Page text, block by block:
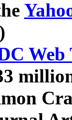
)
Web